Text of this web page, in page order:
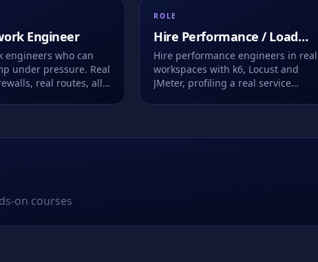
Engineer
engineers who can
under pressure. Real
real routes, all
ROLE
Hire Performance / Load
Test Engineer
Hire performance engineers in real
workspaces with k6, Locust and
JMeter, profiling a real service
on courses